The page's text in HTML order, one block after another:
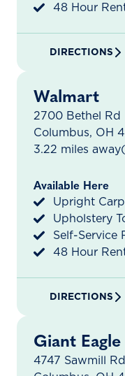
48 Hour
DIRECTIONS
Walmart
2700 Bethel Rd
Columbus, OH
3.22 miles away
Available Here
Upright
Upholstery
Self-Service
48 Hour
DIRECTIONS
Giant Eagle
4747 Sawmill Rd